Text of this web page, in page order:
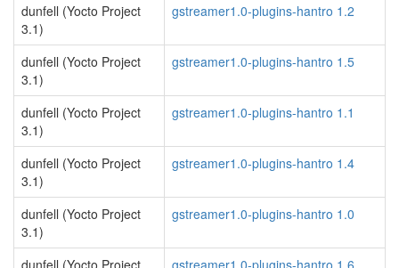
dunfell (Yocto Project
3.1)
gstreamer1.0-plugins-hantro 1.2
dunfell (Yocto Project
3.1)
gstreamer1.0-plugins-hantro 1.5
dunfell (Yocto Project
3.1)
gstreamer1.0-plugins-hantro 1.1
dunfell (Yocto Project
3.1)
gstreamer1.0-plugins-hantro 1.4
dunfell (Yocto Project
3.1)
gstreamer1.0-plugins-hantro 1.0
dunfell (Yocto Project
gstreamer1.0-plugins-hantro 1.6